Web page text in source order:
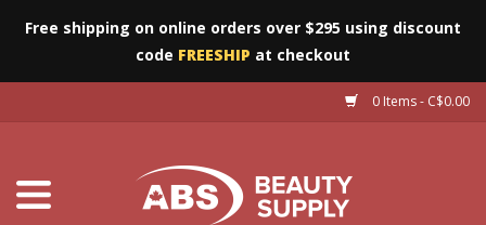
Free shipping on online orders over $295 using discount
code FREESHIP at checkout
0 Items - C$0.00